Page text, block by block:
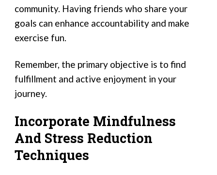
community. Having friends who share your
goals can enhance accountability and make
exercise fun.
Remember, the primary objective is to find
fulfillment and active enjoyment in your
journey.
Incorporate Mindfulness
And Stress Reduction
Techniques